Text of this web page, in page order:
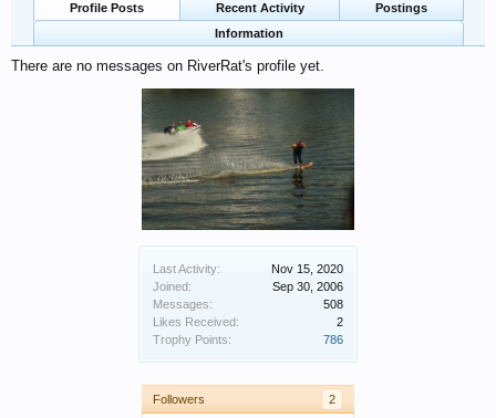
Last Activity:
Nov 15, 2020
Joined:
Sep 30, 2006
Messages:
508
Likes Received:
2
Trophy Points:
786
Followers 2
Profile Posts Recent Activity
Postings
Information
There are no messages on RiverRat's profile yet.